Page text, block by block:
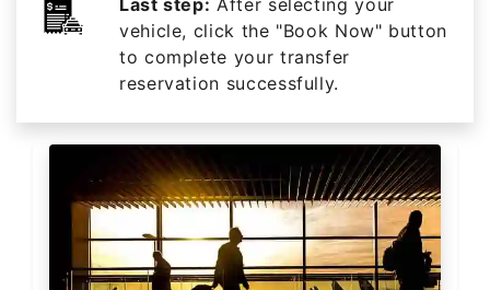
vehicle, click the "Book Now" button
to complete your transfer
reservation successfully.